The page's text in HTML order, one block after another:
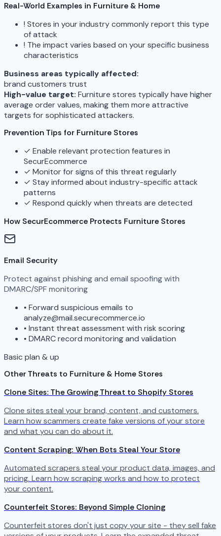
Real-World Examples in Furniture & Home
! Stores in your industry commonly report this type
of attack
! The impact varies based on your specific business
characteristics
Business areas typically affected:
brand customers trust
High-value target: Furniture stores typically have higher
average order values, making them more attractive
targets for sophisticated attackers.
Prevention Tips for Furniture Stores
✓ Enable relevant protection features in
SecurEcommerce
✓ Monitor for signs of this threat regularly
✓ Stay informed about industry-specific attack
patterns
✓ Respond quickly when threats are detected
How SecurEcommerce Protects Furniture Stores
Email Security
Protect against phishing and email spoofing with
DMARC/SPF monitoring
• Forward suspicious emails to
analyze@mail.securecommerce.io
• Instant threat assessment with risk scoring
• DMARC record monitoring and validation
Basic plan & up
Other Threats to Furniture & Home Stores
Clone Sites: The Growing Threat to Shopify Stores
Clone sites steal your brand, content, and customers.
Learn how scammers create fake versions of your store
and what you can do about it.
Content Scraping: When Bots Steal Your Store
Automated scrapers steal your product data, images, and
pricing. Learn how scraping works and how to protect
your content.
Counterfeit Stores: Beyond Simple Cloning
Counterfeit stores don't just copy your site - they sell fake